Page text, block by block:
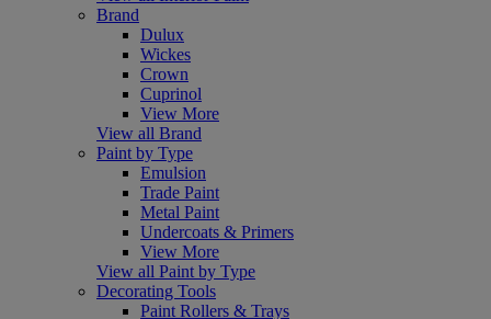
Brand
Dulux
Wickes
Crown
Cuprinol
View More
View all Brand
Paint by Type
Emulsion
Trade Paint
Metal Paint
Undercoats & Primers
View More
View all Paint by Type
Decorating Tools
Paint Rollers & Trays